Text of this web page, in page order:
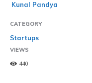
Kunal Pandya
CATEGORY
Startups
VIEWS
440